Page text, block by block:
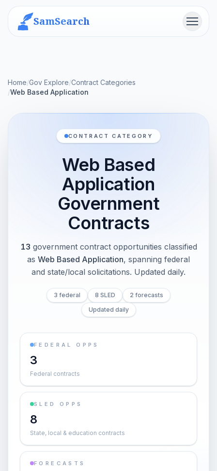
SamSearch Menu
Home/Gov Explore/Contract Categories
/Web Based Application
CONTRACT CATEGORY
Web Based
Application
Government
Contracts
13 government contract opportunities classified
as Web Based Application, spanning federal
and state/local solicitations. Updated daily.
3 federal 8 SLED
2 forecasts
Updated daily
FEDERAL OPPS
3
Federal contracts
SLED OPPS
8
State, local & education contracts
FORECASTS